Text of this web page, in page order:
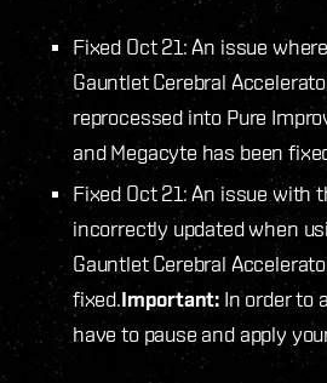
Fixed Oct 21: An issue
Gauntlet Cerebral
reprocessed into Pure
and Megacyte has been
Fixed Oct 21: An issue with
incorrectly updated when
Gauntlet Cerebral
fixed.Important: In order to
have to pause and apply